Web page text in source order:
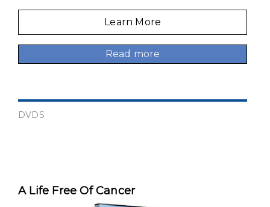
Learn More
Read more
A Life Free Of Cancer
DVDS